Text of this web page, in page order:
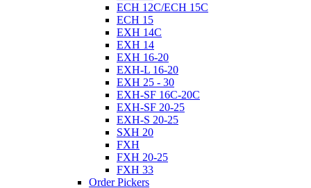
ECH 12C/ECH 15C
ECH 15
EXH 14C
EXH 14
EXH 16-20
EXH-L 16-20
EXH 25 - 30
EXH-SF 16C-20C
EXH-SF 20-25
EXH-S 20-25
SXH 20
FXH
FXH 20-25
FXH 33
Order Pickers